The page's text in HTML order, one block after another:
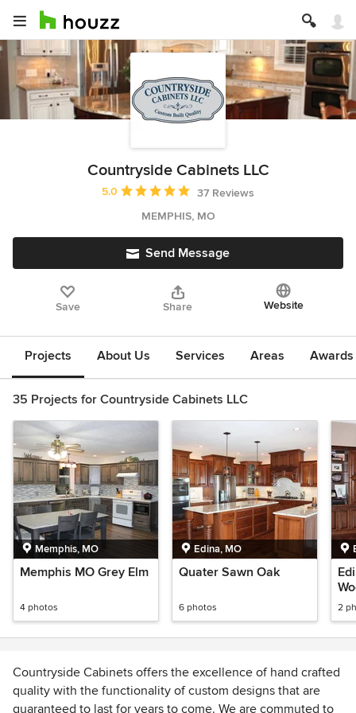
Countryside Cabinets LLC
Average rating: 5 out of 5 stars
5.0
37 Reviews
MEMPHIS, MO
Send Message
Save Share Website
Projects About Us Services Areas
35 Projects for Countryside Cabinets LLC
Memphis, MO
Memphis MO Grey Elm
4 photos
Edina, MO
Quater Sawn Oak
6 photos 2
Countryside Cabinets offers the excellence of hand crafted
quality with the functionality of custom designs that are
guaranteed to last for years to come. We are commuted to